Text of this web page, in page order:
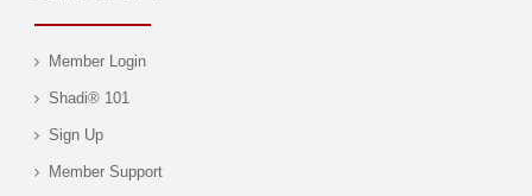
Member Login
Shadi® 101
Sign Up
Member Support